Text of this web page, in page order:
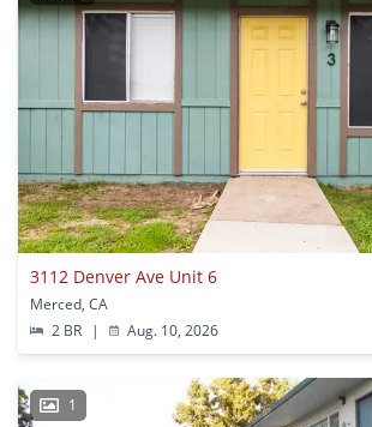
3112 Denver Ave Unit 6
Merced, CA
2 BR
| Aug. 10, 2026
1